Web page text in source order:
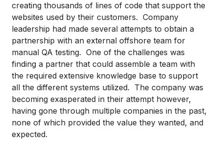
creating thousands of lines of code that support the
websites used by their customers. Company
leadership had made several attempts to obtain a
partnership with an external offshore team for
manual QA testing. One of the challenges was
finding a partner that could assemble a team with
the required extensive knowledge base to support
all the different systems utilized. The company was
becoming exasperated in their attempt however,
having gone through multiple companies in the past,
none of which provided the value they wanted, and
expected.